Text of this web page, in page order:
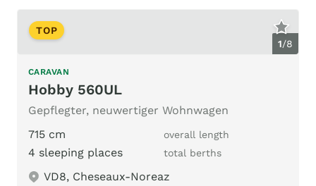
1/8
TOP
CARAVAN
Hobby 560UL
Gepflegter, neuwertiger Wohnwagen
715 cm
overall length
4 sleeping places total berths
VD8, Cheseaux-Noreaz